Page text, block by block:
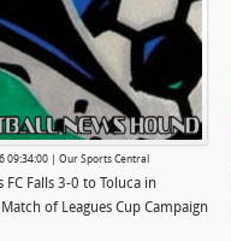
09:34:00 | Our Sports Central
FC Falls 3-0 to Toluca in
of Leagues Cup Campaign